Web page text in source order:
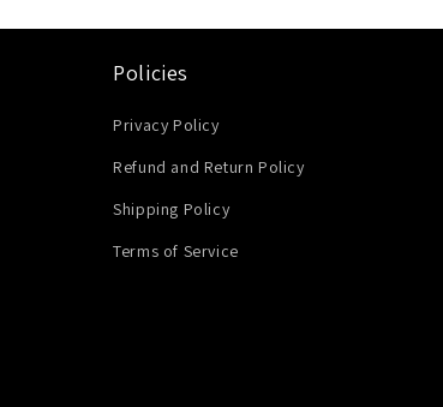
Policies
Privacy Policy
Refund and Return Policy
Shipping Policy
Terms of Service